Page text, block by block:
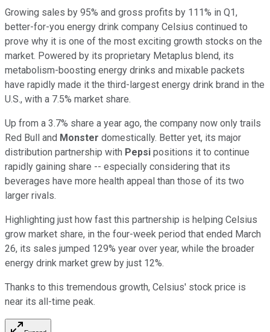
Growing sales by 95% and gross profits by 111% in Q1,
better-for-you energy drink company Celsius continued to
prove why it is one of the most exciting growth stocks on the
market. Powered by its proprietary Metaplus blend, its
metabolism-boosting energy drinks and mixable packets
have rapidly made it the third-largest energy drink brand in the
U.S., with a 7.5% market share.
Up from a 3.7% share a year ago, the company now only trails
Red Bull and Monster domestically. Better yet, its major
distribution partnership with Pepsi positions it to continue
rapidly gaining share -- especially considering that its
beverages have more health appeal than those of its two
larger rivals.
Highlighting just how fast this partnership is helping Celsius
grow market share, in the four-week period that ended March
26, its sales jumped 129% year over year, while the broader
energy drink market grew by just 12%.
Thanks to this tremendous growth, Celsius' stock price is
near its all-time peak.